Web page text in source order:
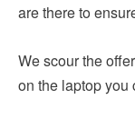
are there to
We scour the
on the laptop you